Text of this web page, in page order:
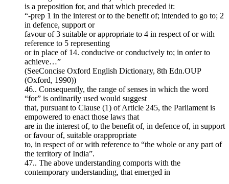
is a preposition for, and that which preceded it:
“-prep 1 in the interest or to the benefit of; intended to go to; 2
in defence, support or
favour of 3 suitable or appropriate to 4 in respect of or with
reference to 5 representing
or in place of 14. conducive or conducively to; in order to
achieve…”
(SeeConcise Oxford English Dictionary, 8th Edn.OUP
(Oxford, 1990))
46.. Consequently, the range of senses in which the word
“for” is ordinarily used would suggest
that, pursuant to Clause (1) of Article 245, the Parliament is
empowered to enact those laws that
are in the interest of, to the benefit of, in defence of, in support
or favour of, suitable orappropriate
to, in respect of or with reference to “the whole or any part of
the territory of India”.
47.. The above understanding comports with the
contemporary understanding, that emerged in